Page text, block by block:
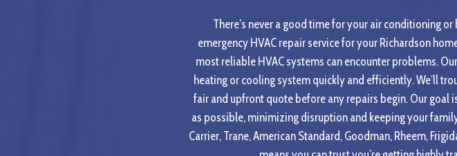
There’s never a good time for your air conditioning
emergency HVAC repair service for your Richardson
most reliable HVAC systems can encounter problems.
heating or cooling system quickly and efficiently. We’ll
fair and upfront quote before any repairs begin. Our
as possible, minimizing disruption and keeping your
Carrier, Trane, American Standard, Goodman, Rheem,